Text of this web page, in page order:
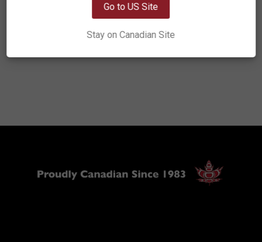
Go to US Site
Stay on Canadian Site